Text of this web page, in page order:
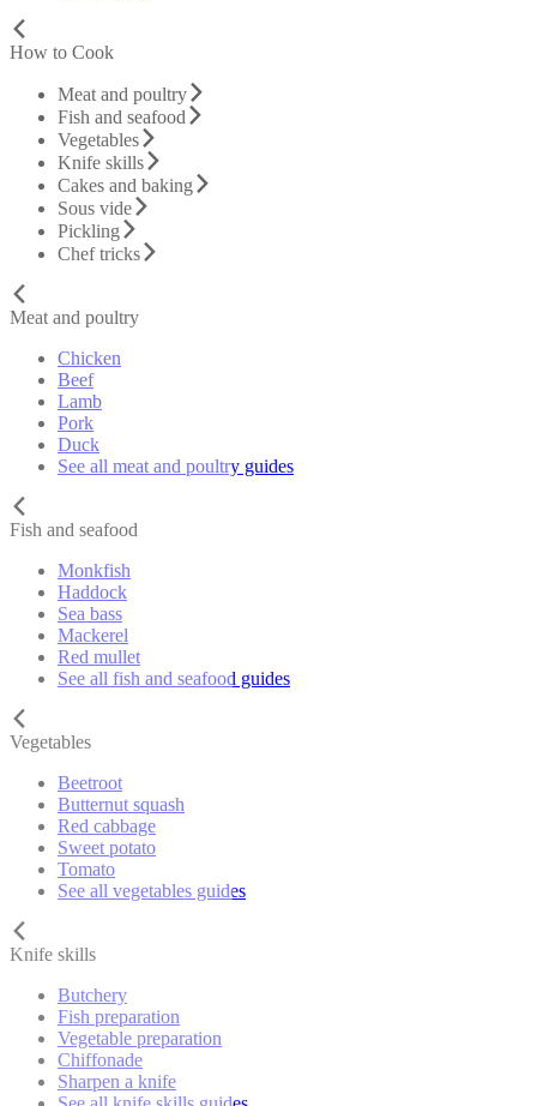
How to Cook
Meat and poultry
Fish and seafood
Vegetables
Knife skills
Cakes and baking
Sous vide
Pickling
Chef tricks
Meat and poultry
Chicken
Beef
Lamb
Pork
Duck
See all meat and poultry guides
Fish and seafood
Monkfish
Haddock
Sea bass
Mackerel
Red mullet
See all fish and seafood guides
Vegetables
Beetroot
Butternut squash
Red cabbage
Sweet potato
Tomato
See all vegetables guides
Knife skills
Butchery
Fish preparation
Vegetable preparation
Chiffonade
Sharpen a knife